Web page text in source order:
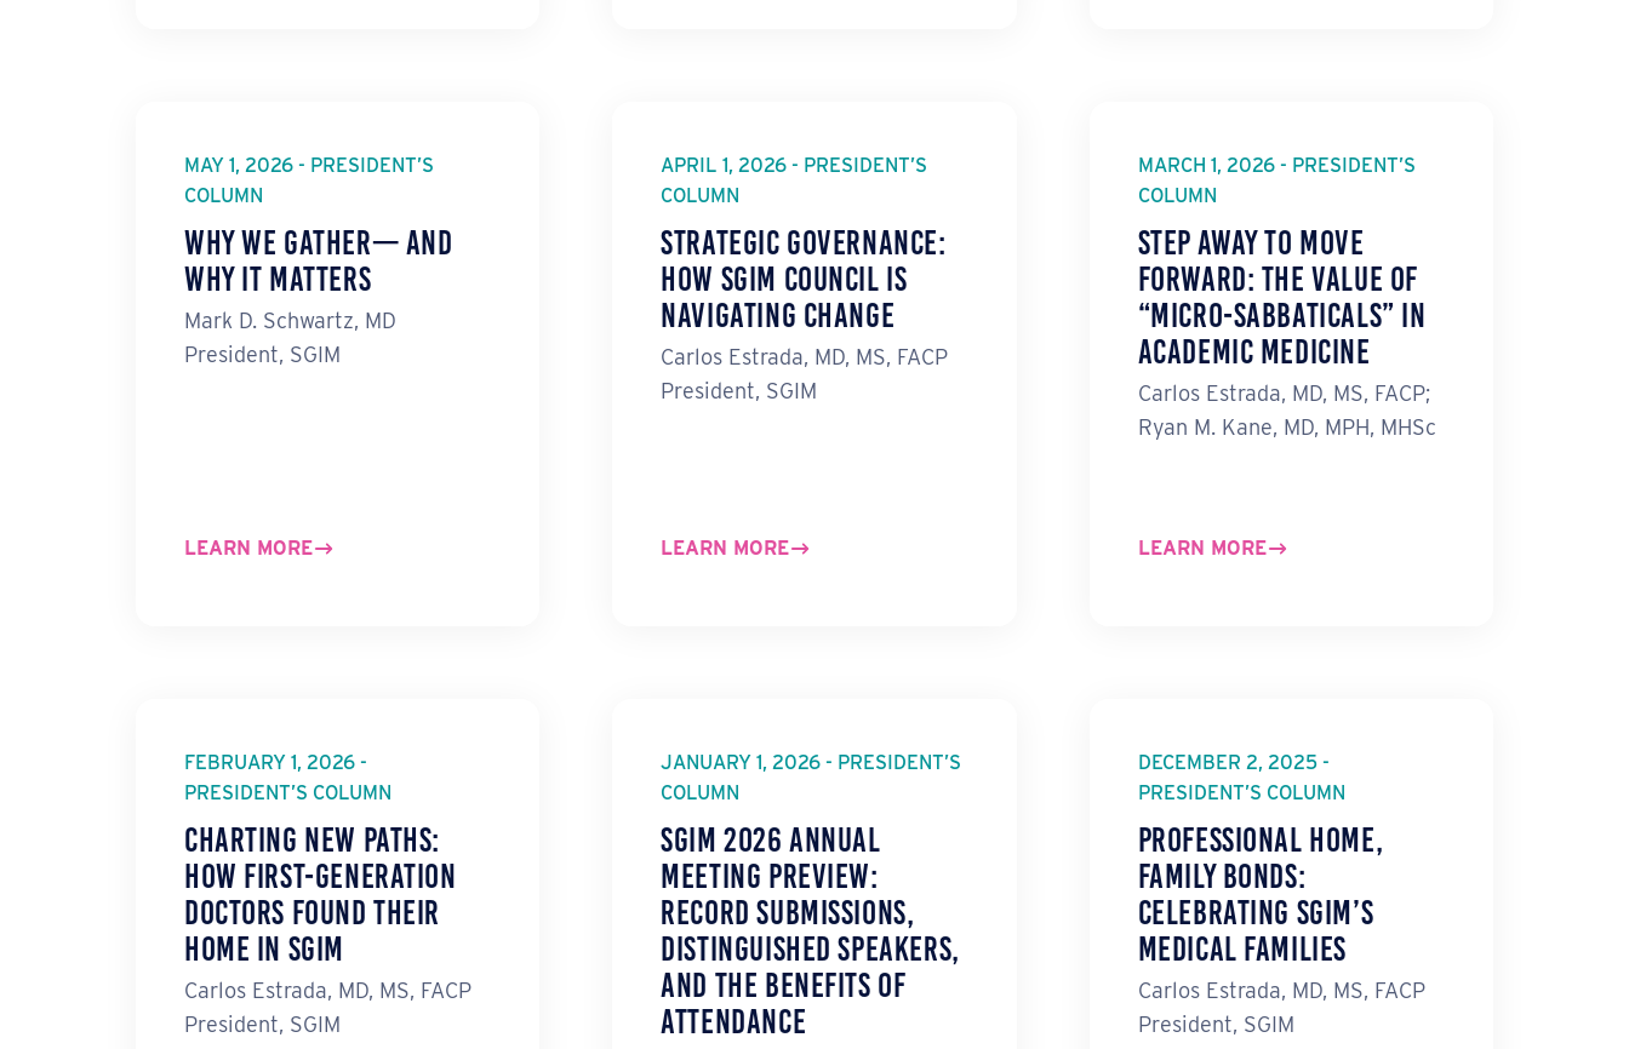
MAY 1, 2026 - PRESIDENT’S
COLUMN
Why We Gather— And
Why It Matters
Mark D. Schwartz, MD
President, SGIM
LEARN MORE
APRIL 1, 2026 - PRESIDENT’S
COLUMN
Strategic Governance:
How SGIM Council Is
Navigating Change
Carlos Estrada, MD, MS, FACP
President, SGIM
LEARN MORE
MARCH 1, 2026 - PRESIDENT’S
COLUMN
Step Away to Move
Forward: The Value of
“Micro-Sabbaticals” in
Academic Medicine
Carlos Estrada, MD, MS, FACP;
Ryan M. Kane, MD, MPH, MHSc
LEARN MORE
FEBRUARY 1, 2026 -
PRESIDENT’S COLUMN
Charting New Paths:
How First-Generation
Doctors Found Their
Home in SGIM
Carlos Estrada, MD, MS, FACP
President, SGIM
JANUARY 1, 2026 - PRESIDENT’S
COLUMN
SGIM 2026 Annual
Meeting Preview:
Record Submissions,
Distinguished Speakers,
and the Benefits of
Attendance
DECEMBER 2, 2025 -
PRESIDENT’S COLUMN
Professional Home,
Family Bonds:
Celebrating SGIM’s
Medical Families
Carlos Estrada, MD, MS, FACP
President, SGIM